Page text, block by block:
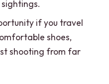
if you travel
shoes,
shooting from far